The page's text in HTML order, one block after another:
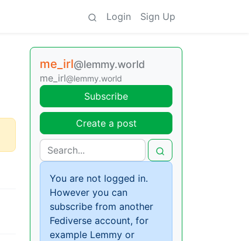
Login Sign Up
me_irl@lemmy.world
me_irl@lemmy.world
Subscribe
Create a post
You are not logged in.
However you can
subscribe from another
Fediverse account, for
example Lemmy or